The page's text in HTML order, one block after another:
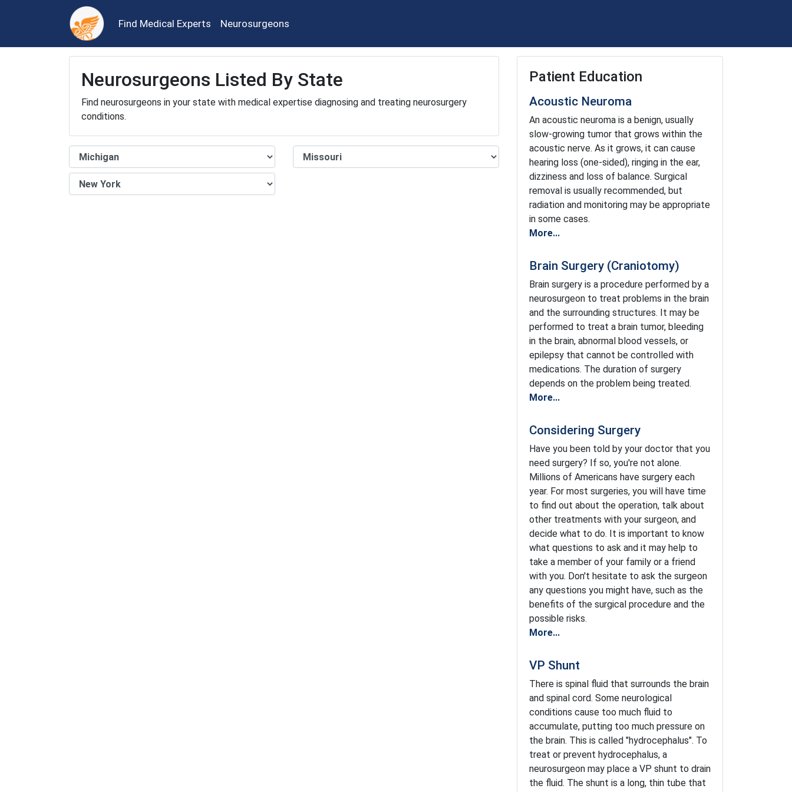
Find Medical Experts Neurosurgeons
Neurosurgeons Listed By State
Find neurosurgeons in your state with medical expertise diagnosing and treating neurosurgery
conditions.
Patient Education
Acoustic Neuroma
An acoustic neuroma is a benign, usually
slow-growing tumor that grows within the
acoustic nerve. As it grows, it can cause
hearing loss (one-sided), ringing in the ear,
dizziness and loss of balance. Surgical
removal is usually recommended, but
radiation and monitoring may be appropriate
in some cases.
More...
Brain Surgery (Craniotomy)
Brain surgery is a procedure performed by a
neurosurgeon to treat problems in the brain
and the surrounding structures. It may be
performed to treat a brain tumor, bleeding
in the brain, abnormal blood vessels, or
epilepsy that cannot be controlled with
medications. The duration of surgery
depends on the problem being treated.
More...
Considering Surgery
Have you been told by your doctor that you
need surgery? If so, you're not alone.
Millions of Americans have surgery each
year. For most surgeries, you will have time
to find out about the operation, talk about
other treatments with your surgeon, and
decide what to do. It is important to know
what questions to ask and it may help to
take a member of your family or a friend
with you. Don't hesitate to ask the surgeon
any questions you might have, such as the
benefits of the surgical procedure and the
possible risks.
More...
VP Shunt
There is spinal fluid that surrounds the brain
and spinal cord. Some neurological
conditions cause too much fluid to
accumulate, putting too much pressure on
the brain. This is called "hydrocephalus". To
treat or prevent hydrocephalus, a
neurosurgeon may place a VP shunt to drain
the fluid. The shunt is a long, thin tube that